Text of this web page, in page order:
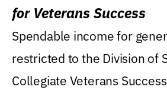
for Veterans Success
Spendable income for
restricted to the Division of
Collegiate Veterans